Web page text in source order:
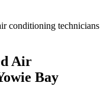
Air
Bay